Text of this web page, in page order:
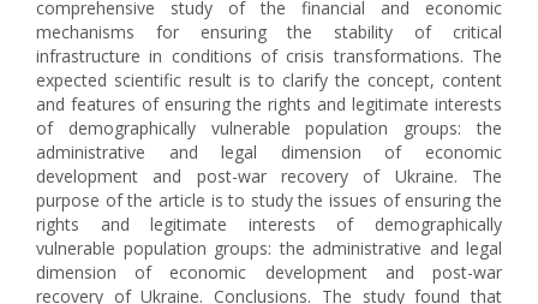
comprehensive study of the financial and economic
mechanisms for ensuring the stability of critical
infrastructure in conditions of crisis transformations. The
expected scientific result is to clarify the concept, content
and features of ensuring the rights and legitimate interests
of demographically vulnerable population groups: the
administrative and legal dimension of economic
development and post-war recovery of Ukraine. The
purpose of the article is to study the issues of ensuring the
rights and legitimate interests of demographically
vulnerable population groups: the administrative and legal
dimension of economic development and post-war
recovery of Ukraine. Conclusions. The study found that